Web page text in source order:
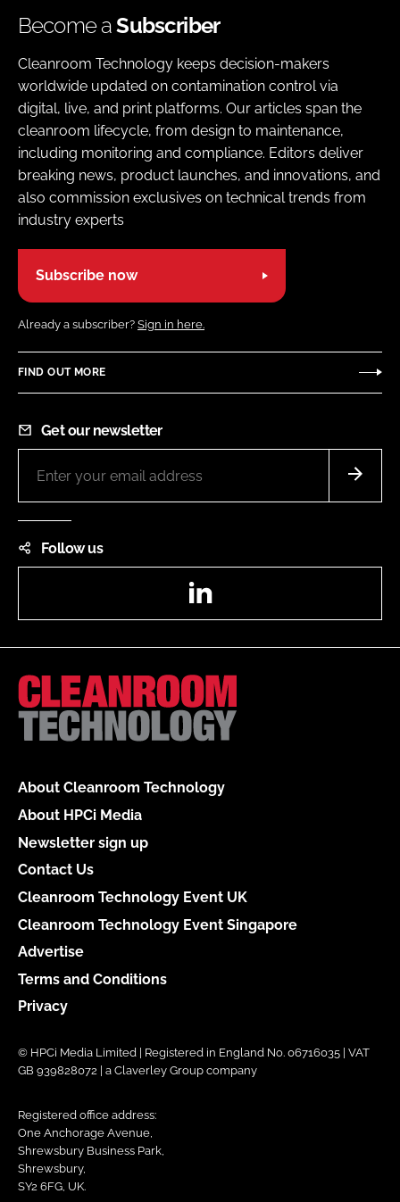
Become aSubscriber
Cleanroom Technology keeps decision-makers
worldwide updated on contamination control via
digital, live, and print platforms. Our articles span the
cleanroom lifecycle, from design to maintenance,
including monitoring and compliance. Editors deliver
breaking news, product launches, and innovations, and
also commission exclusives on technical trends from
industry experts
Subscribe now
Already a subscriber? Sign in here.
FIND OUT MORE
Get our newsletter
Follow us
About Cleanroom Technology
About HPCi Media
Newsletter sign up
Contact Us
Cleanroom Technology Event UK
Cleanroom Technology Event Singapore
Advertise
Terms and Conditions
Privacy
© HPCi Media Limited | Registered in England No. 06716035 | VAT
GB 939828072 | a Claverley Group company
Registered office address:
One Anchorage Avenue,
Shrewsbury Business Park,
Shrewsbury,
SY2 6FG, UK.